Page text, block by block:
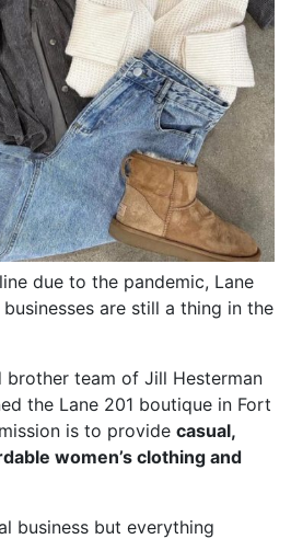
due to the pandemic, Lane
are still a thing in the
brother team of Jill Hesterman
the Lane 201 boutique in Fort
is to provide casual,
women’s clothing and
business but everything